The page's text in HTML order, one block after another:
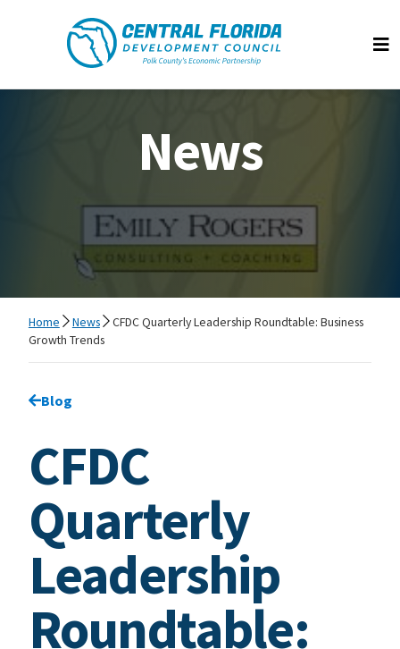
Central Florida Development Council
News
Home News
CFDC Quarterly Leadership Roundtable: Business
Growth Trends
Go back to
Blog
CFDC
Quarterly
Leadership
Roundtable: